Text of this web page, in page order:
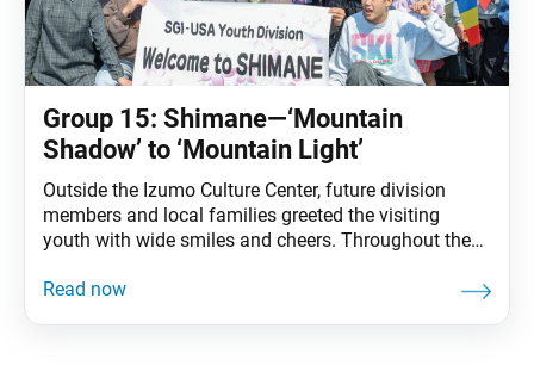
Group 15: Shimane—‘Mountain
Shadow’ to ‘Mountain Light’
Outside the Izumo Culture Center, future division
members and local families greeted the visiting
youth with wide smiles and cheers. Throughout the
youth: “Sanko saiko!” (Sanko is the best!). At first, it